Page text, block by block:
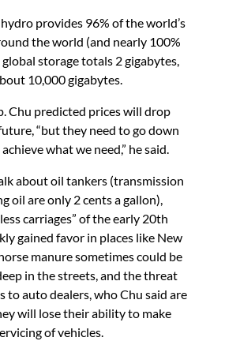
provides 96% of the world’s
the world (and nearly 100%
storage totals 2 gigabytes,
10,000 gigabytes.
Chu predicted prices will drop
“but they need to go down
what we need,” he said.
about oil tankers (transmission
oil are only 2 cents a gallon),
carriages” of the early 20th
gained favor in places like New
manure sometimes could be
in the streets, and the threat
to auto dealers, who Chu said are
will lose their ability to make
of vehicles.